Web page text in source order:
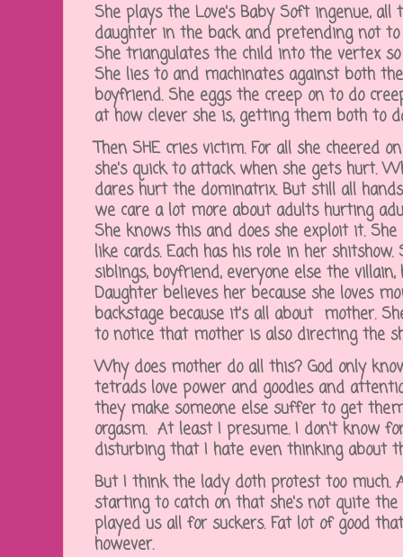
She plays the Love's Baby Soft ingenue,
daughter in the back and pretending not
She triangulates the child into the vertex
She lies to and machinates against both
boyfriend. She eggs the creep on to do
at how clever she is, getting them both to
Then SHE cries victim. For all she cheered
she's quick to attack when she gets hurt.
dares hurt the dominatrix. But still all
we care a lot more about adults hurting
She knows this and does she exploit it.
like cards. Each has his role in her
siblings, boyfriend, everyone else the
Daughter believes her because she loves
backstage because it's all about mother.
to notice that mother is also directing the
Why does mother do all this? God only
tetrads love power and goodies and
they make someone else suffer to get
orgasm. At least I presume. I don't know
disturbing that I hate even thinking about
But I think the lady doth protest too much.
starting to catch on that she's not quite the
played us all for suckers. Fat lot of good
however.